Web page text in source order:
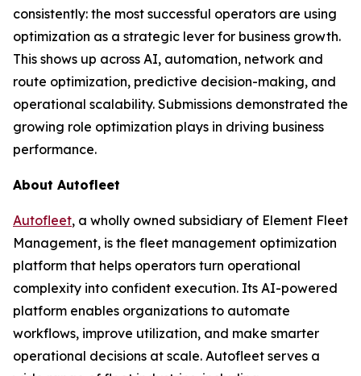
consistently: the most successful operators are using
optimization as a strategic lever for business growth.
This shows up across AI, automation, network and
route optimization, predictive decision-making, and
operational scalability. Submissions demonstrated the
growing role optimization plays in driving business
performance.
About Autofleet
Autofleet, a wholly owned subsidiary of Element Fleet
Management, is the fleet management optimization
platform that helps operators turn operational
complexity into confident execution. Its AI-powered
platform enables organizations to automate
workflows, improve utilization, and make smarter
operational decisions at scale. Autofleet serves a